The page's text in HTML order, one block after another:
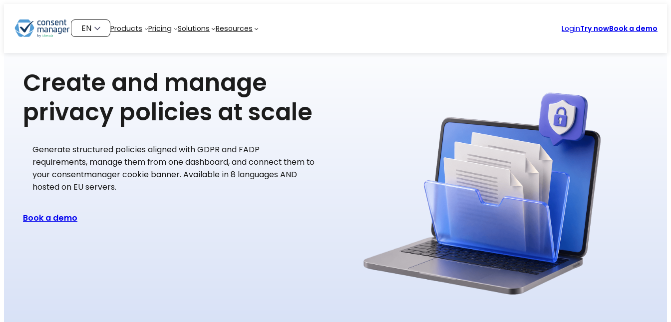
content
Choose
a
Products Pricing Solutions Resources LoginTry nowBook a demo
Create and manage
privacy policies at scale
Generate structured policies aligned with GDPR and FADP
requirements, manage them from one dashboard, and connect them to
your consentmanager cookie banner. Available in 8 languages AND
hosted on EU servers.
Book a demo